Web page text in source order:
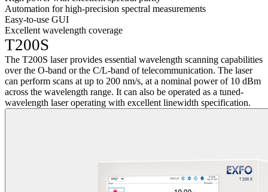
Automation for high-precision spectral measurements
Easy-to-use GUI
Excellent wavelength coverage
T200S
The T200S laser provides essential wavelength scanning capabilities
over the O-band or the C/L-band of telecommunication. The laser
can perform scans at up to 200 nm/s, at a nominal power of 10 dBm
across the wavelength range. It can also be operated as a tuned-
wavelength laser operating with excellent linewidth specification.